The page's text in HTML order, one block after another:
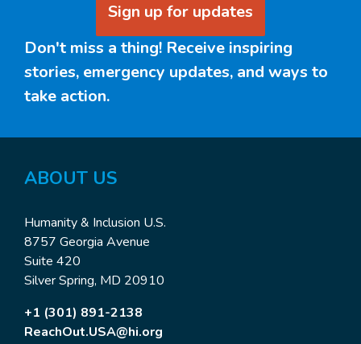
Sign up for updates
Don't miss a thing! Receive inspiring
stories, emergency updates, and ways to
take action.
ABOUT US
Humanity & Inclusion U.S.
8757 Georgia Avenue
Suite 420
Silver Spring, MD 20910
+1 (301) 891-2138
ReachOut.USA@hi.org